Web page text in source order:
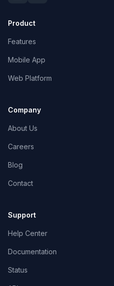
Product
Features
Mobile App
Web Platform
Company
About Us
Careers
Blog
Contact
Support
Help Center
Documentation
Status